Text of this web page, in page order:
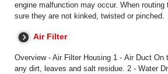
engine malfunction may occur. When
sure they are not kinked, twisted or
Air Filter
Overview - Air Filter Housing 1 - Air Duct On
any dirt, leaves and salt residue. 2 - Water